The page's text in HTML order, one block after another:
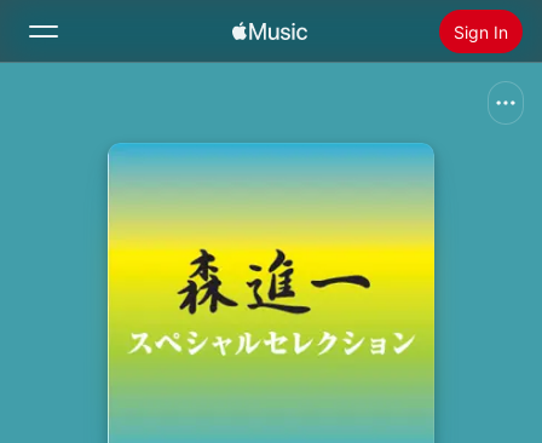
Sign In
Home
Radio
Install Apple Music